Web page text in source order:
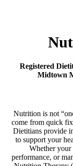
Registered
Midtown
Nutrition is not
come from quick
Dietitians provide
to support your
Whether your
performance, or